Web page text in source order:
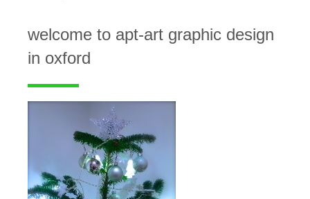
welcome to apt-art graphic design
in oxford